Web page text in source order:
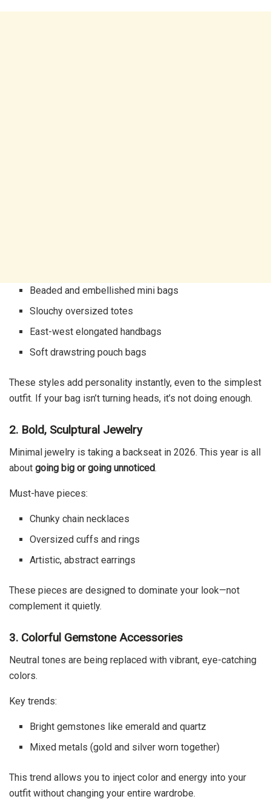
Beaded and embellished mini bags
Slouchy oversized totes
East-west elongated handbags
Soft drawstring pouch bags
These styles add personality instantly, even to the simplest
outfit. If your bag isn’t turning heads, it’s not doing enough.
2. Bold, Sculptural Jewelry
Minimal jewelry is taking a backseat in 2026. This year is all
about going big or going unnoticed.
Must-have pieces:
Chunky chain necklaces
Oversized cuffs and rings
Artistic, abstract earrings
These pieces are designed to dominate your look—not
complement it quietly.
3. Colorful Gemstone Accessories
Neutral tones are being replaced with vibrant, eye-catching
colors.
Key trends:
Bright gemstones like emerald and quartz
Mixed metals (gold and silver worn together)
This trend allows you to inject color and energy into your
outfit without changing your entire wardrobe.